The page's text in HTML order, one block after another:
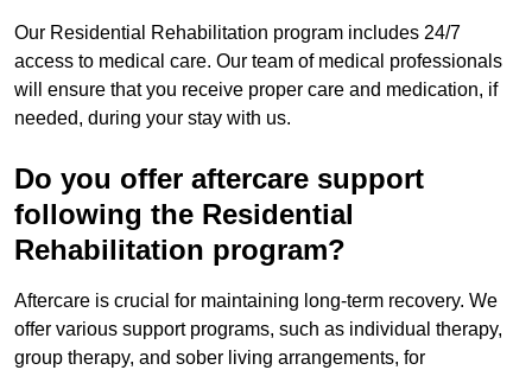
Our Residential Rehabilitation program includes 24/7
access to medical care. Our team of medical professionals
will ensure that you receive proper care and medication, if
needed, during your stay with us.
Do you offer aftercare support
following the Residential
Rehabilitation program?
Aftercare is crucial for maintaining long-term recovery. We
offer various support programs, such as individual therapy,
group therapy, and sober living arrangements, for